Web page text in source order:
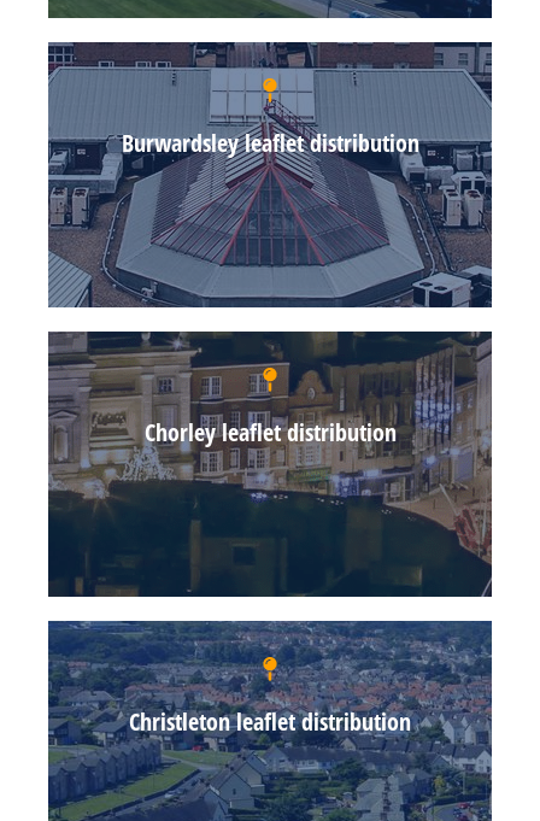
Burwardsley leaflet distribution
Chorley leaflet distribution
Christleton leaflet distribution